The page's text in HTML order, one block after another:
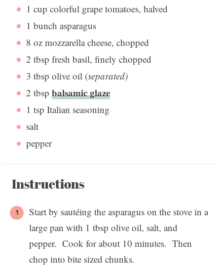
1 cup colorful grape tomatoes, halved
1 bunch asparagus
8 ozmozzarella cheese, chopped
2 tbsp fresh basil, finely chopped
3 tbsp olive oil (separated)
2 tbsp balsamic glaze
1 tsp Italian seasoning
salt
pepper
Instructions
Start by sautéing the asparagus on the stove in a
large pan with 1 tbsp olive oil, salt, and
pepper. Cook for about 10 minutes. Then
chop into bite sized chunks.